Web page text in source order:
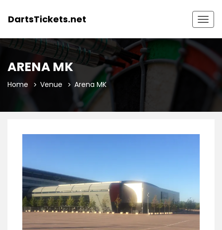
DartsTickets.net
ARENA MK
Home Venue Arena MK